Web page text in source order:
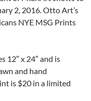
2, 2016. Otto Art’s
NYE MSG Prints
12″ x 24″ and is
and hand
is $20 in a limited